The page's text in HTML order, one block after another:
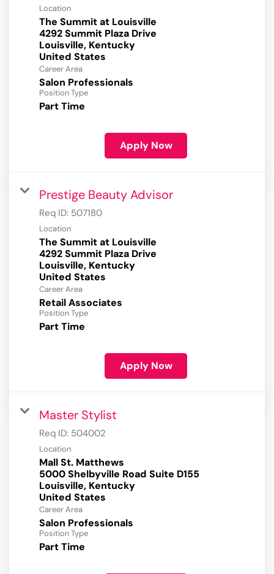
Location
The Summit at Louisville
4292 Summit Plaza Drive
Louisville, Kentucky
Career Area
Salon Professionals
Position Type
Part Time
Apply Now
Prestige Beauty Advisor
Req ID: 507180
Location
The Summit at Louisville
4292 Summit Plaza Drive
Louisville, Kentucky
Career Area
Retail Associates
Position Type
Part Time
Apply Now
Master Stylist
Req ID: 504002
Location
Mall St. Matthews
5000 Shelbyville Road Suite D155
Louisville, Kentucky
Career Area
Salon Professionals
Position Type
Part Time